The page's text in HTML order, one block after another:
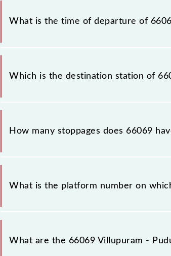
The Villupuram - Puducherry MEMU train
What is the time of departure of
The 66069 departs from its source station,
Which is the destination station of
The 66069 Villupuram - Puducherry
How many stoppages does 66069
The 66069 Villupuram - Puducherry
What is the platform number on
Villupuram - Puducherry MEMU arrives
(PDY).
What are the 66069 Villupuram -